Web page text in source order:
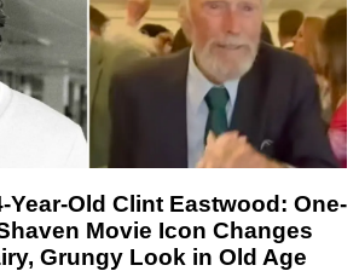
Year-Old Clint Eastwood: One-
Movie Icon Changes
Grungy Look in Old Age